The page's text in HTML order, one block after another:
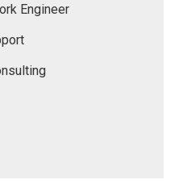
Engineer